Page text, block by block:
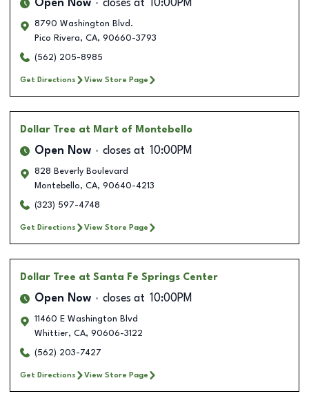
Open Now closes at 10:00PM
8790 Washington Blvd.
Pico Rivera, CA, 90660-3793
(562) 205-8985
Get Directions View Store Page
Dollar Tree at Mart of Montebello
Open Now closes at 10:00PM
828 Beverly Boulevard
Montebello, CA, 90640-4213
(323) 597-4748
Get Directions View Store Page
Dollar Tree at Santa Fe Springs Center
Open Now closes at 10:00PM
11460 E Washington Blvd
Whittier, CA, 90606-3122
(562) 203-7427
Get Directions View Store Page